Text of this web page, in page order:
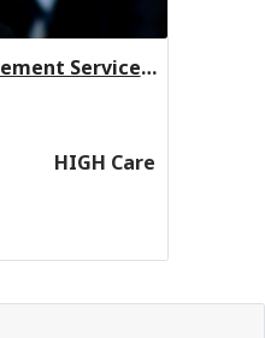
LHI Retirement Services Hope Valley Residential Respite High Care
HIGH Care